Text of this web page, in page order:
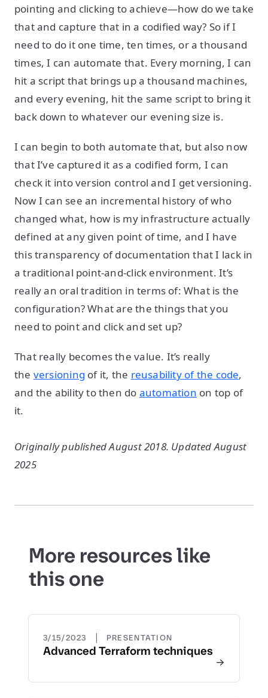
pointing and clicking to achieve—how do we take
that and capture that in a codified way? So if I
need to do it one time, ten times, or a thousand
times, I can automate that. Every morning, I can
hit a script that brings up a thousand machines,
and every evening, hit the same script to bring it
back down to whatever our evening size is.
I can begin to both automate that, but also now
that I’ve captured it as a codified form, I can
check it into version control and I get versioning.
Now I can see an incremental history of who
changed what, how is my infrastructure actually
defined at any given point of time, and I have
this transparency of documentation that I lack in
a traditional point-and-click environment. It’s
really an oral tradition in terms of: What is the
configuration? What are the things that you
need to point and click and set up?
That really becomes the value. It’s really
the versioning of it, the reusability of the code,
and the ability to then do automation on top of
it.
Originally published August 2018. Updated August
2025
More resources like
this one
3/15/2023 | PRESENTATION
Advanced Terraform techniques